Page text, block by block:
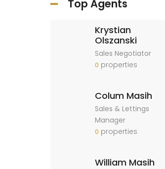
Top Agents
Krystian
Olszanski
Sales Negotiator
0 properties
Colum Masih
Sales & Lettings
Manager
0 properties
William Masih